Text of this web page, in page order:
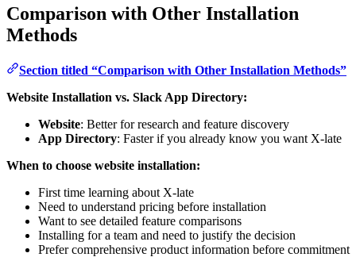
Comparison with Other Installation
Methods
Section titled “Comparison with Other Installation Methods”
Website Installation vs. Slack App Directory:
Website: Better for research and feature discovery
App Directory: Faster if you already know you want X-late
When to choose website installation:
First time learning about X-late
Need to understand pricing before installation
Want to see detailed feature comparisons
Installing for a team and need to justify the decision
Prefer comprehensive product information before commitment